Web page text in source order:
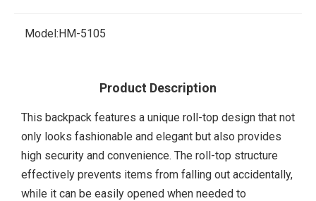
Model:HM-5105
Product Description
This backpack features a unique roll-top design that not
only looks fashionable and elegant but also provides
high security and convenience. The roll-top structure
effectively prevents items from falling out accidentally,
while it can be easily opened when needed to